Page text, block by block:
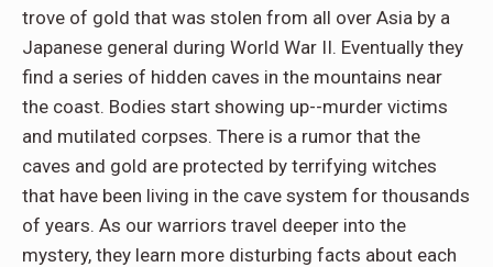
trove of gold that was stolen from all over Asia by a
Japanese general during World War II. Eventually they
find a series of hidden caves in the mountains near
the coast. Bodies start showing up--murder victims
and mutilated corpses. There is a rumor that the
caves and gold are protected by terrifying witches
that have been living in the cave system for thousands
of years. As our warriors travel deeper into the
mystery, they learn more disturbing facts about each